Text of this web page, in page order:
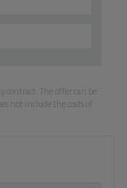
The offer can be
not include the costs of